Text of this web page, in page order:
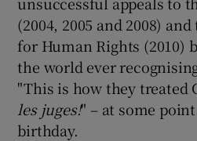
(2004, 2005 and 2008)
for Human Rights (2010)
the world ever
"This is how they treated
les juges!" – at some
birthday.